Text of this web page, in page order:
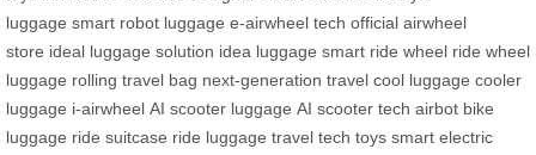
luggage smart robot luggage e-airwheel tech official airwheel
store ideal luggage solution idea luggage smart ride wheel ride wheel
luggage rolling travel bag next-generation travel cool luggage cooler
luggage i-airwheel AI scooter luggage AI scooter tech airbot bike
luggage ride suitcase ride luggage travel tech toys smart electric